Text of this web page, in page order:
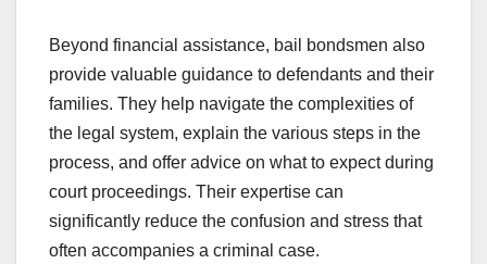
Beyond financial assistance, bail bondsmen also
provide valuable guidance to defendants and their
families. They help navigate the complexities of
the legal system, explain the various steps in the
process, and offer advice on what to expect during
court proceedings. Their expertise can
significantly reduce the confusion and stress that
often accompanies a criminal case.